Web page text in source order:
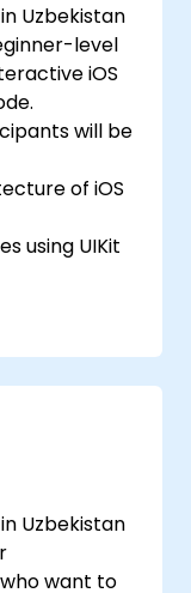
Uzbekistan
level
iOS
will be
of iOS
using UIKit
Uzbekistan
want to